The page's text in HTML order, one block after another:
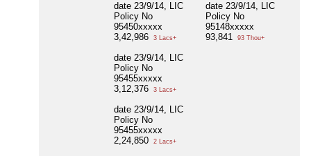
date 23/9/14, LIC
Policy No
95450xxxxx
3,42,986
3 Lacs+
date 23/9/14, LIC
Policy No
95455xxxxx
3,12,376
3 Lacs+
date 23/9/14, LIC
Policy No
95455xxxxx
2,24,850
2 Lacs+
date 23/9/14, LIC
Policy No
95148xxxxx
93,841
93 Thou+